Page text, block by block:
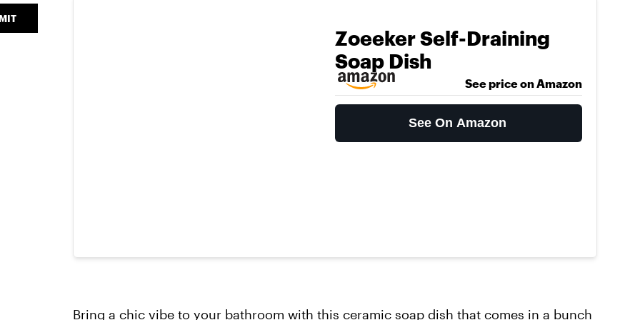
Zoeeker Self-Draining
Soap Dish
See price on Amazon
See On Amazon
Bring a chic vibe to your bathroom with this ceramic soap dish that comes in a bunch